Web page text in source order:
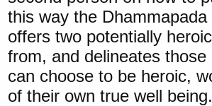
this way the
offers two potentially
from, and delineates
can choose to be heroic,
of their own true well being.